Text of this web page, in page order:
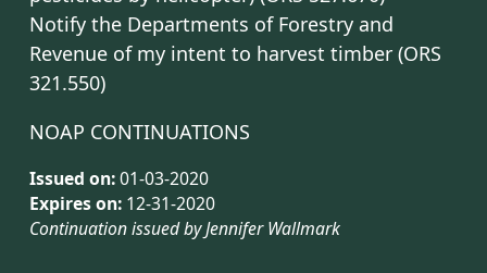
Notify the Departments of Forestry and
Revenue of my intent to harvest timber (ORS
321.550)
NOAP CONTINUATIONS
Issued on:01-03-2020
Expires on: 12-31-2020
Continuation issued by Jennifer Wallmark